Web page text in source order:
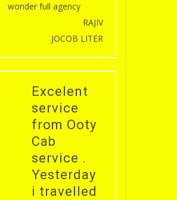
wonder full agency
RAJIV
JOCOB LITER
Excelent
service
from Ooty
Cab
service .
Yesterday
i travelled